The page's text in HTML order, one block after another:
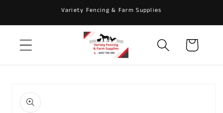
Variety Fencing & Farm Supplies
Cart
product
information